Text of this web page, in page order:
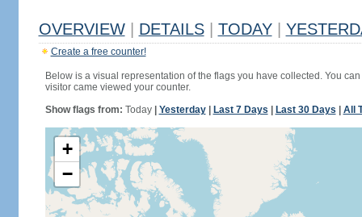
OVERVIEW DETAILS TODAY
Create a free counter!
Below is a visual representation of the flags you have collected. You
visitor came viewed your counter.
Show flags from: Today| Yesterday| Last 7 Days Last 30 Days All
+
−